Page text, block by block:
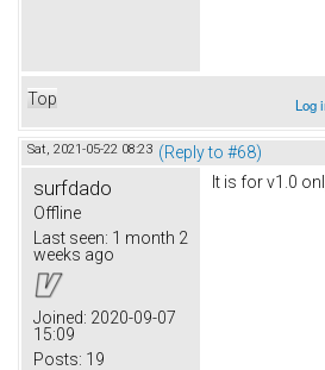
Top Log
Sat, 2021-05-22 08:23 (Reply to #68)
surfdado
Offline
Last seen: 1 month 2
weeks ago
Joined: 2020-09-07
15:09
Posts: 19
It is for v1.0